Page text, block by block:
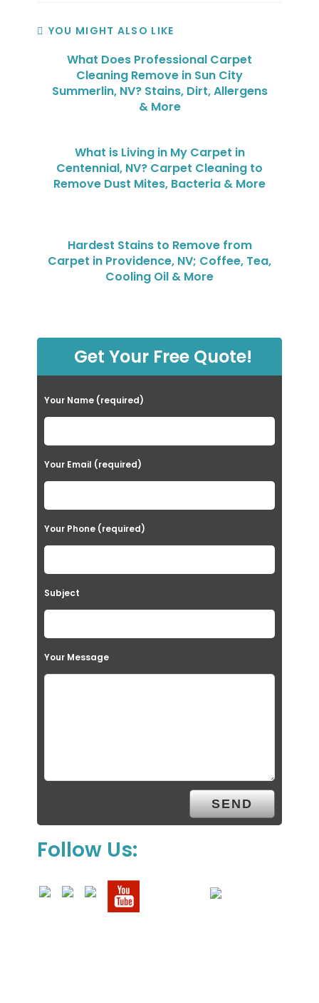
YOU MIGHT ALSO LIKE
What Does Professional Carpet
Cleaning Remove in Sun City
Summerlin, NV? Stains, Dirt, Allergens
& More
What is Living in My Carpet in
Centennial, NV? Carpet Cleaning to
Remove Dust Mites, Bacteria & More
Hardest Stains to Remove from
Carpet in Providence, NV; Coffee, Tea,
Cooling Oil & More
Get Your Free Quote!
Your Name (required)
Your Email (required)
Your Phone (required)
Subject
Your Message
Follow Us: